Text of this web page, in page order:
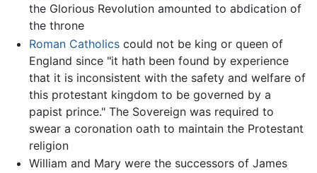
the Glorious Revolution amounted to abdication of
the throne
Roman Catholicscould not be king or queen of
England since "it hath been found by experience
that it is inconsistent with the safety and welfare of
this protestant kingdom to be governed by a
papist prince." The Sovereign was required to
swear a coronation oath to maintain the Protestant
religion
William and Mary were the successors of James